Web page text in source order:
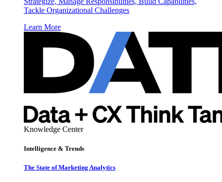
Tackle Organizational Challenges
Learn More
Knowledge Center
Intelligence & Trends
The State of Marketing Analytics